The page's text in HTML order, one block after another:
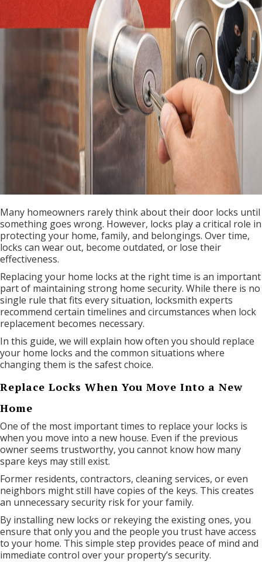
Many homeowners rarely think about their door locks until
something goes wrong. However, locks play a critical role in
protecting your home, family, and belongings. Over time,
locks can wear out, become outdated, or lose their
effectiveness.
Replacing your home locks at the right time is an important
part of maintaining strong home security. While there is no
single rule that fits every situation, locksmith experts
recommend certain timelines and circumstances when lock
replacement becomes necessary.
In this guide, we will explain how often you should replace
your home locks and the common situations where
changing them is the safest choice.
Replace Locks When You Move Into a New
Home
One of the most important times to replace your locks is
when you move into a new house. Even if the previous
owner seems trustworthy, you cannot know how many
spare keys may still exist.
Former residents, contractors, cleaning services, or even
neighbors might still have copies of the keys. This creates
an unnecessary security risk for your family.
By installing new locks or rekeying the existing ones, you
ensure that only you and the people you trust have access
to your home. This simple step provides peace of mind and
immediate control over your property’s security.